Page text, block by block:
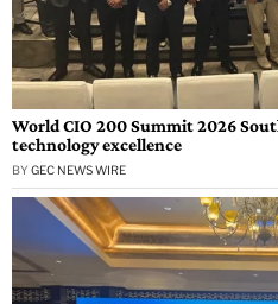
World CIO 200 Summit 2026
technology excellence
BY GEC NEWS WIRE